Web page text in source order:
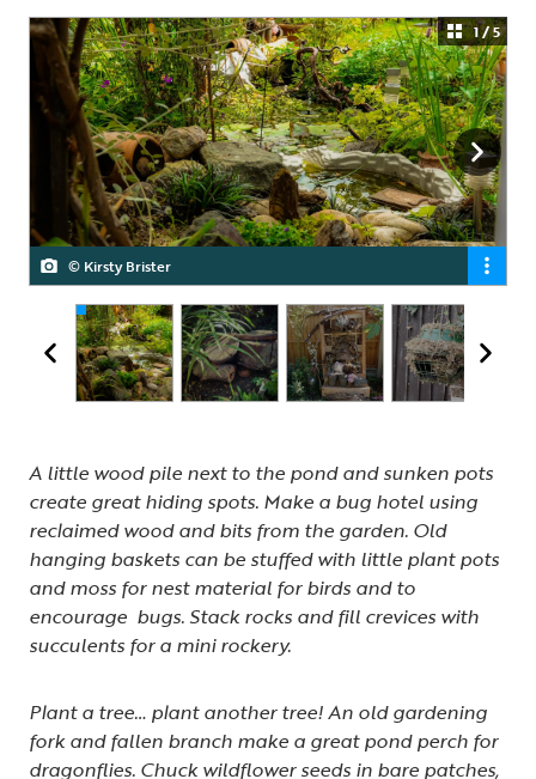
© Kirsty Brister
© Kirsty Brister
© Kirsty Brister
© Kirsty Brister
© Kirsty Brister
1 / 5
A little wood pile next to the pond and sunken pots
create great hiding spots. Make a bug hotel using
reclaimed wood and bits from the garden. Old
hanging baskets can be stuffed with little plant pots
and moss for nest material for birds and to
encourage bugs. Stack rocks and fill crevices with
succulents for a mini rockery.
Plant a tree… plant another tree! An old gardening
fork and fallen branch make a great pond perch for
dragonflies. Chuck wildflower seeds in bare patches,